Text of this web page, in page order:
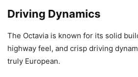
Driving Dynamics
The Octavia is known for its solid
highway feel, and crisp driving
truly European.